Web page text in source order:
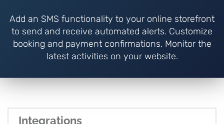
Add an SMS functionality to your online storefront
to send and receive automated alerts. Customize
booking and payment confirmations. Monitor the
latest activities on your website.
Integrations